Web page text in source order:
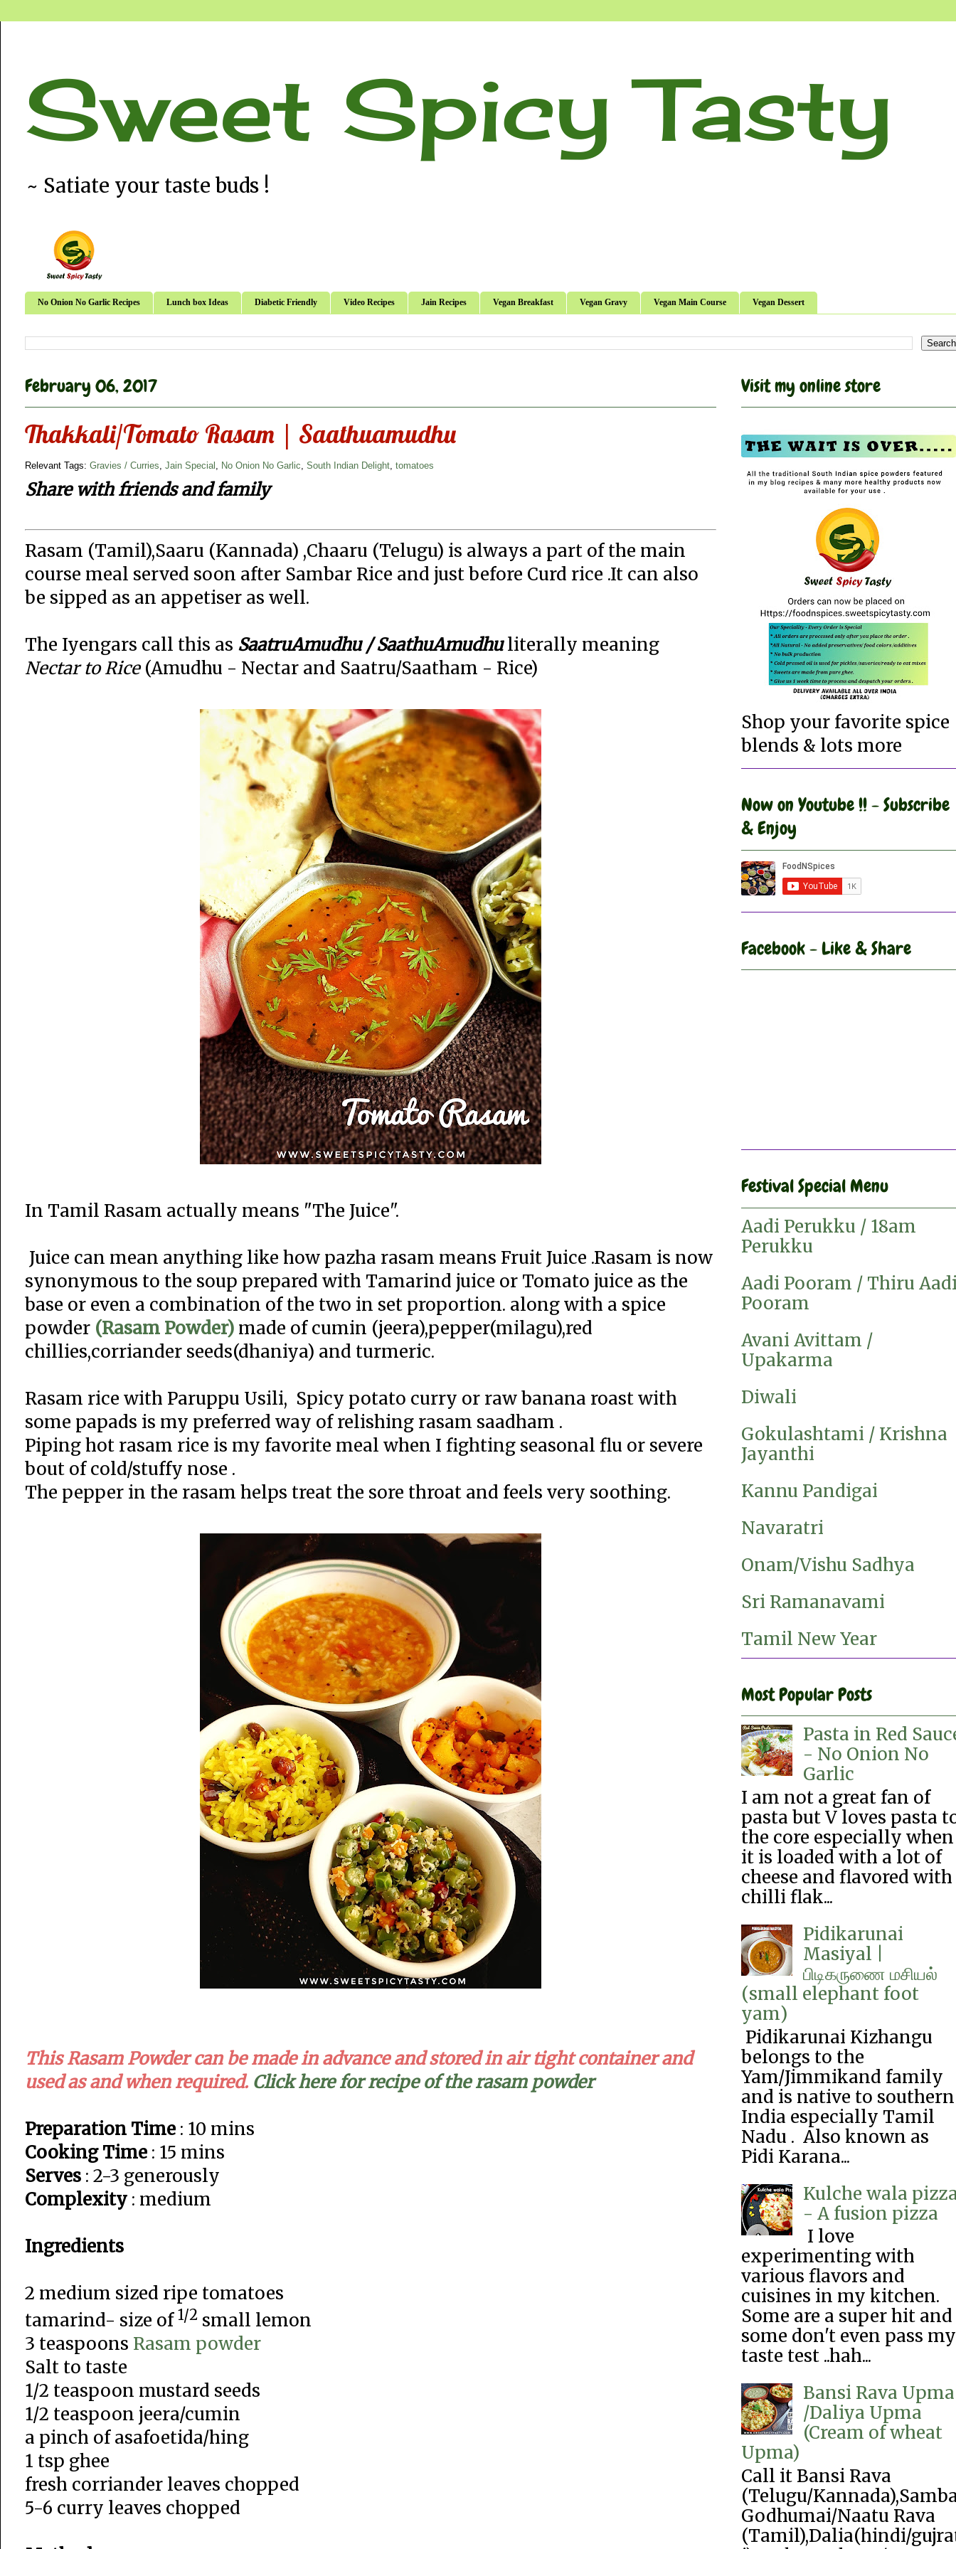
Sweet Spicy Tasty
~ Satiate your taste buds !
No Onion No Garlic Recipes Lunch box Ideas Diabetic Friendly Video Recipes Jain Recipes Vegan Breakfast Vegan Gravy Vegan Main Course Vegan Dessert
February 06, 2017
Thakkali/Tomato Rasam | Saathuamudhu
Relevant Tags: Gravies / Curries, Jain Special , No Onion No Garlic, South Indian Delight, tomatoes
Share with friends and family
Rasam (Tamil),Saaru (Kannada) ,Chaaru (Telugu) is always a part of the main
course meal served soon after Sambar Rice and just before Curd rice .It can also
be sipped as an appetiser as well.
The Iyengars call this as SaatruAmudhu / SaathuAmudhuliterally meaning
Nectar to Rice(Amudhu - Nectar and Saatru/Saatham - Rice)
In Tamil Rasam actually means "The Juice".
Juice can mean anything like how pazha rasam means Fruit Juice .Rasam is now
synonymous to the soup prepared with Tamarind juice or Tomato juice as the
base or even a combination of the two in set proportion. along with a spice
powder (Rasam Powder) made of cumin (jeera),pepper(milagu),red
chillies,corriander seeds(dhaniya) and turmeric.
Rasam rice with Paruppu Usili, Spicy potato curry or raw banana roast with
some papads is my preferred way of relishing rasam saadham .
Piping hot rasam rice is my favorite meal when I fighting seasonal flu or severe
bout of cold/stuffy nose .
The pepper in the rasam helps treat the sore throat and feels very soothing.
This Rasam Powder can be made in advance and stored in air tight container and
used as and when required. Click here for recipe of the rasam powder
Preparation Time : 10 mins
Cooking Time : 15 mins
Serves : 2-3 generously
Complexity : medium
Ingredients
2 medium sized ripe tomatoes
tamarind- size of 1/2 small lemon
3 teaspoons Rasam powder
Salt to taste
1/2 teaspoon mustard seeds
1/2 teaspoon jeera/cumin
a pinch of asafoetida/hing
1 tsp ghee
fresh corriander leaves chopped
5-6 curry leaves chopped
Visit my online store
Shop your favorite spice
blends & lots more
Now on Youtube !! - Subscribe
& Enjoy
Facebook - Like & Share
Festival Special Menu
Aadi Perukku / 18am
Perukku
Aadi Pooram / Thiru
Pooram
Avani Avittam /
Upakarma
Diwali
Gokulashtami / Krishna
Jayanthi
Kannu Pandigai
Navaratri
Onam/Vishu Sadhya
Sri Ramanavami
Tamil New Year
Most Popular Posts
Pasta in Red
- No Onion No
Garlic
I am not a great fan of
pasta but V loves pasta
the core especially when
it is loaded with a lot of
cheese and flavored with
chilli flak...
Pidikarunai
Masiyal |
பிடிகருணை‌ மசியல்
(small elephant foot
yam)
Pidikarunai Kizhangu
belongs to the
Yam/Jimmikand family
and is native to southern
India especially Tamil
Nadu . Also known as
Pidi Karana...
Kulche wala
- A fusion pizza
I love
experimenting with
various flavors and
cuisines in my kitchen.
Some are a super hit and
some don't even pass my
taste test ..hah...
Bansi Rava Upma
/Daliya Upma
(Cream of wheat
Upma)
Call it Bansi Rava
(Telugu/
Godhumai/Naatu Rava
(Tamil),Dalia(hindi/